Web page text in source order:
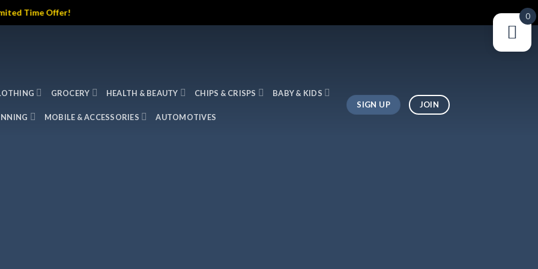
Offer!
GROCERY HEALTH & BEAUTY CHIPS & CRISPS BABY & KIDS
MOBILE & ACCESSORIES AUTOMOTIVES
SIGN UP JOIN
0